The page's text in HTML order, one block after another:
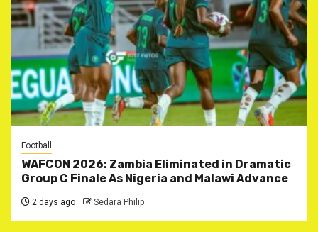
Football
WAFCON 2026: Zambia Eliminated in Dramatic
Group C Finale As Nigeria and Malawi Advance
2 days ago Sedara Philip